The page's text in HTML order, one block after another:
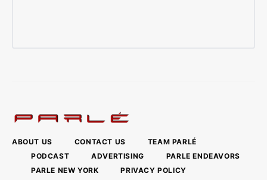
ABOUT US CONTACT US
TEAM PARLÉ
PODCAST
ADVERTISING
PARLE ENDEAVORS
PARLE NEW YORK
PRIVACY POLICY